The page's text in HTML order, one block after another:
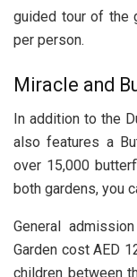
guided tour of the
per person.
Miracle and
In addition to the
also features a
over 15,000
both gardens, you
General
Garden cost AED
children between